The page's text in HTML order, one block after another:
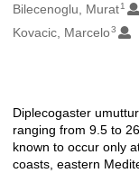
Oluşturanlar
Bilecenoglu, Murat1
Kovacic, Marcelo3
Açıklama
Diplecogaster
ranging from 9.5 to
known to occur only
coasts, eastern